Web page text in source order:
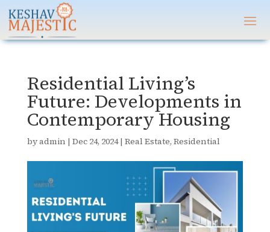
Residential Living’s
Future: Developments in
Contemporary Housing
byadmin | Dec 24, 2024| Real Estate, Residential